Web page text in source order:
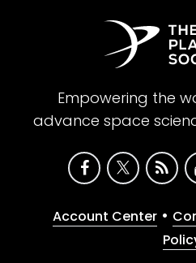
Empowering the
advance space
Account Center •